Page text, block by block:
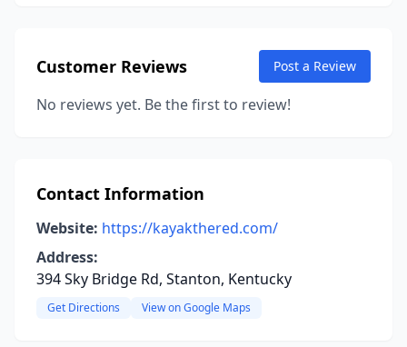
Customer Reviews Post a Review
No reviews yet. Be the first to review!
Contact Information
Website: https://kayakthered.com/
Address:
394 Sky Bridge Rd, Stanton, Kentucky
Get Directions View on Google Maps